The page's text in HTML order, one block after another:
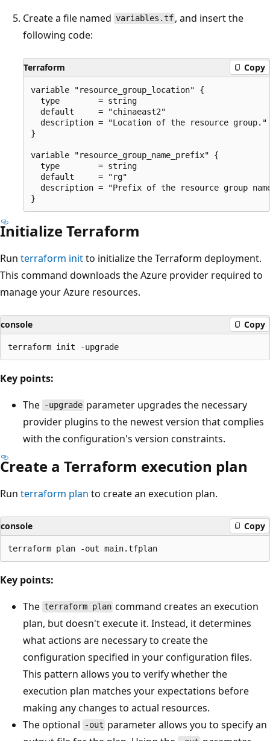
Create a file named variables.tf , and insert the
following code:
Terraform Copy
variable "resource_group_location" {
  type        = string
  default     = "chinaeast2"
  description = "Location of the resource group."
}
variable "resource_group_name_prefix" {
  type        = string
  default     = "rg"
description = "Prefix of the resource group
Initialize Terraform
Run terraform initto initialize the Terraform deployment.
This command downloads the Azure provider required to
manage your Azure resources.
console Copy
Key points:
The -upgrade parameter upgrades the necessary
provider plugins to the newest version that complies
with the configuration's version constraints.
Create a Terraform execution plan
Run terraform plan to create an execution plan.
console Copy
Key points:
The terraform plan command creates an execution
plan, but doesn't execute it. Instead, it determines
what actions are necessary to create the
configuration specified in your configuration files.
This pattern allows you to verify whether the
execution plan matches your expectations before
making any changes to actual resources.
The optional
-out parameter allows you to specify an